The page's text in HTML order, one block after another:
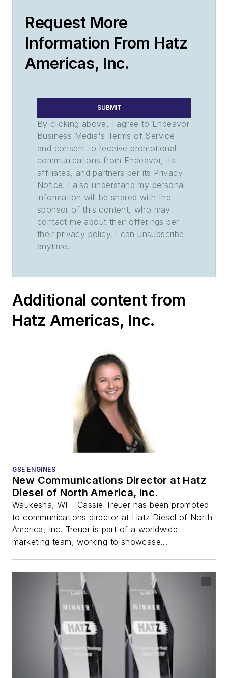
Request More
Information From Hatz
Americas, Inc.
SUBMIT
By clicking above, I agree to Endeavor
Business Media's Terms of Service
and consent to receive promotional
communications from Endeavor, its
affiliates, and partners per its Privacy
Notice. I also understand my personal
information will be shared with the
sponsor of this content, who may
contact me about their offerings per
their privacy policy. I can unsubscribe
anytime.
Additional content from
Hatz Americas, Inc.
GSE ENGINES
New Communications Director at Hatz
Diesel of North America, Inc.
Waukesha, WI – Cassie Treuer has been promoted
to communications director at Hatz Diesel of North
America, Inc. Treuer is part of a worldwide
marketing team, working to showcase...